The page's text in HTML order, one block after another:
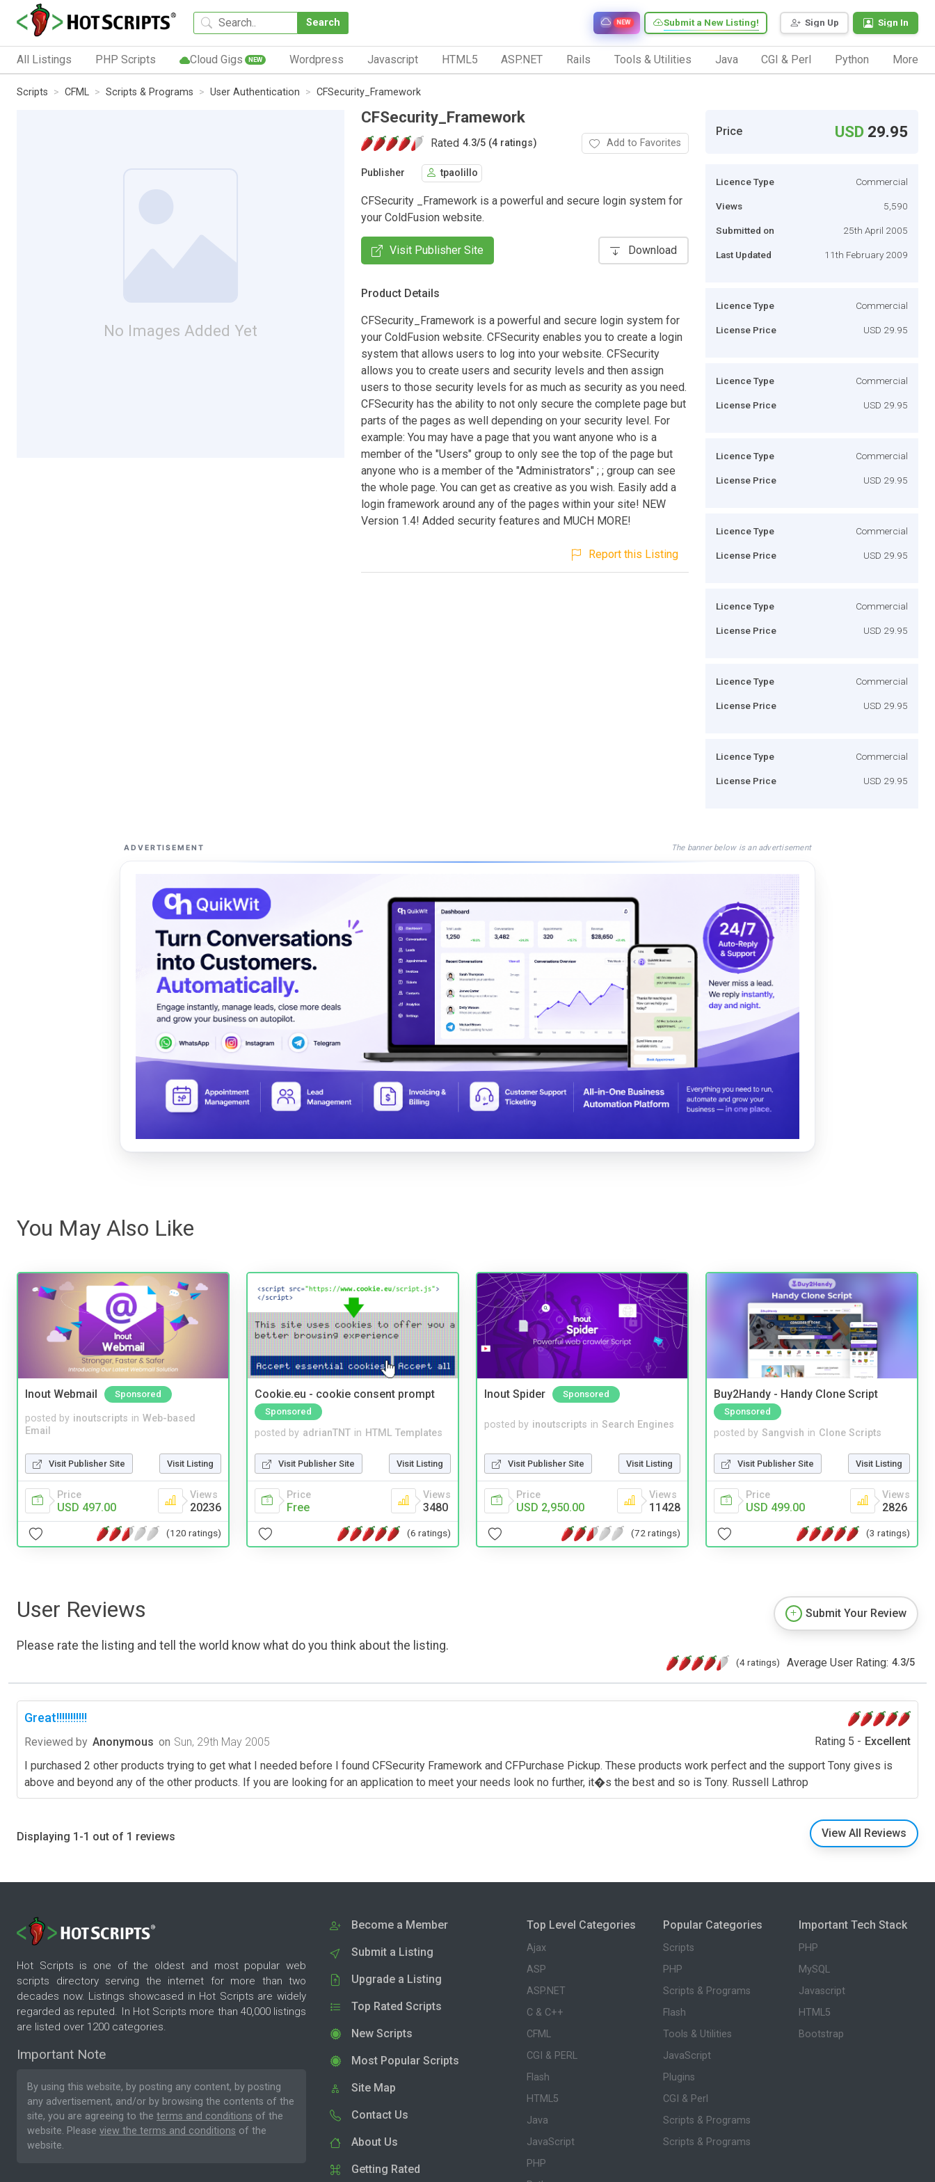
Search Sign Up Sign In
Submit a New Listing!
NEW
All Listings PHP Scripts Cloud Gigs NEW Wordpress Javascript HTML5 ASP.NET Rails Tools & Utilities Java CGI & Perl Python More
Scripts CFML Scripts & Programs User Authentication CFSecurity_Framework
No Images Added Yet
CFSecurity_Framework
Rated 4.3/5 (4 ratings) Add to Favorites
Publisher tpaolillo
CFSecurity _Framework is a powerful and secure login system for
your ColdFusion website.
Visit Publisher Site Download
Product Details
CFSecurity_Framework is a powerful and secure login system for
your ColdFusion website. CFSecurity enables you to create a login
system that allows users to log into your website. CFSecurity
allows you to create users and security levels and then assign
users to those security levels for as much as security as you need.
CFSecurity has the ability to not only secure the complete page but
parts of the pages as well depending on your security level. For
example: You may have a page that you want anyone who is a
member of the "Users" group to only see the top of the page but
anyone who is a member of the "Administrators" ; ; group can see
the whole page. You can get as creative as you wish. Easily add a
login framework around any of the pages within your site! NEW
Version 1.4! Added security features and MUCH MORE!
Report this Listing
Price USD 29.95
Licence Type Commercial
Views 5,590
Submitted on 25th April 2005
Last Updated 11th February 2009
Licence Type Commercial
License Price USD 29.95
Licence Type Commercial
License Price USD 29.95
Licence Type Commercial
License Price USD 29.95
Licence Type Commercial
License Price USD 29.95
Licence Type Commercial
License Price USD 29.95
Licence Type Commercial
License Price USD 29.95
Licence Type Commercial
License Price USD 29.95
ADVERTISEMENT The banner below is an advertisement
You May Also Like
Inout Webmail Sponsored
posted by inoutscripts in Web-based
Email
Visit Publisher Site Visit Listing
Price
USD 497.00
Views
20236
(120 ratings)
Cookie.eu - cookie consent prompt
Sponsored
posted by adrianTNT in HTML Templates
Visit Publisher Site Visit Listing
Price
Free
Views
3480
(6 ratings)
Inout Spider Sponsored
posted by inoutscripts in Search Engines
Visit Publisher Site Visit Listing
Price
USD 2,950.00
Views
11428
(72 ratings)
Buy2Handy - Handy Clone Script
Sponsored
posted by Sangvish in Clone Scripts
Visit Publisher Site Visit Listing
Price
USD 499.00
Views
2826
(3 ratings)
User Reviews
Please rate the listing and tell the world know what do you think about the listing.
Submit Your Review
(4 ratings) Average User Rating: 4.3/5
Great!!!!!!!!!!!
Reviewed by Anonymous on Sun, 29th May 2005 Rating 5 - Excellent
I purchased 2 other products trying to get what I needed before I found CFSecurity Framework and CFPurchase Pickup. These products work perfect and the support Tony gives is
above and beyond any of the other products. If you are looking for an application to meet your needs look no further, it�s the best and so is Tony. Russell Lathrop
Displaying 1-1 out of 1 reviews View All Reviews
Hot Scripts is one of the oldest and most popular web
scripts directory serving the internet for more than two
decades now. Listings showcased in Hot Scripts are widely
regarded as reputed. In Hot Scripts more than 40,000 listings
are listed over 1200 categories.
Important Note
By using this website, by posting any content, by posting
any advertisement, and/or by browsing the contents of the
site, you are agreeing to the terms and conditions of the
website. Please view the terms and conditions of the
website.
Become a Member
Submit a Listing
Upgrade a Listing
Top Rated Scripts
New Scripts
Most Popular Scripts
Site Map
Contact Us
About Us
Getting Rated
Top Level Categories
Ajax
ASP
ASP.NET
C & C++
CFML
CGI & PERL
Flash
HTML5
Java
JavaScript
PHP
Popular Categories
Scripts
PHP
Scripts & Programs
Flash
Tools & Utilities
JavaScript
Plugins
CGI & Perl
Scripts & Programs
Scripts & Programs
Important Tech Stack
PHP
MySQL
Javascript
HTML5
Bootstrap